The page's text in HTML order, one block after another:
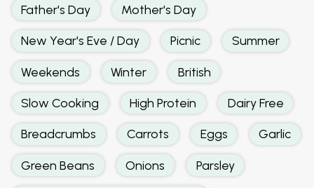
Father's Day Mother's Day
New Year's Eve / Day Picnic Summer
Weekends Winter British
Slow Cooking High Protein Dairy Free
Breadcrumbs Carrots Eggs Garlic
Green Beans Onions Parsley